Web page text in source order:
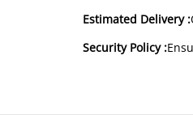
Estimated Delivery :
Security Policy :